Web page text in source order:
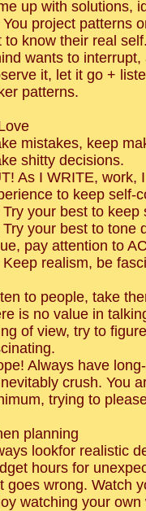
up with solutions,
project patterns
to know their real
wants to
it, let it go +
patterns.
mistakes, keep
shitty decisions.
As I WRITE, work,
to keep self-
your best to keep
your best to tone
pay attention to
realism, be
to people, take
is no value in
of view, try to
Always have
crush. You
trying to
planning
lookfor realistic
hours for
goes wrong. Watch
watching your own